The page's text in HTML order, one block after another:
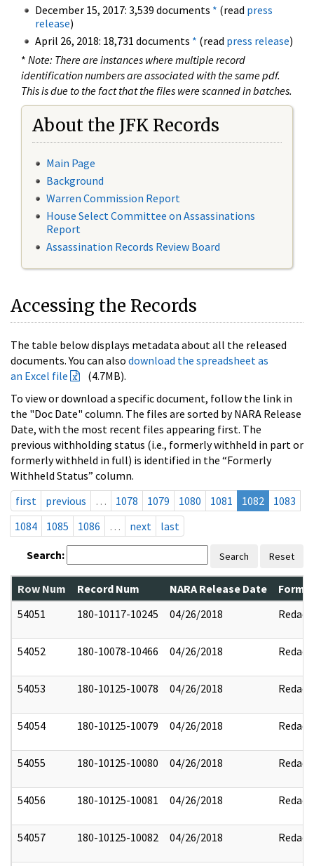
December 15, 2017: 3,539 documents * (read press
release)
April 26, 2018: 18,731 documents * (read press release)
* Note: There are instances where multiple record
identification numbers are associated with the same pdf.
This is due to the fact that the files were scanned in batches.
About the JFK Records
Main Page
Background
Warren Commission Report
House Select Committee on Assassinations
Report
Assassination Records Review Board
Accessing the Records
The table below displays metadata about all the released
documents. You can also download the spreadsheet as
an Excel file
(4.7MB).
To view or download a specific document, follow the link in
the "Doc Date" column. The files are sorted by NARA Release
Date, with the most recent files appearing first. The
previous withholding status (i.e., formerly withheld in part or
formerly withheld in full) is identified in the “Formerly
Withheld Status” column.
first
previous … 1078 1079 1080 1081 1082
1083
1084
1085 1086 … next last
Search: Search Reset
Row Num Record Num NARA Release Date
54051
180-10117-10245 04/26/2018 Redact
54052 180-10078-10466 04/26/2018 Redact
54053 180-10125-10078 04/26/2018 Redact
54054 180-10125-10079 04/26/2018 Redact
54055 180-10125-10080 04/26/2018 Redact
54056 180-10125-10081 04/26/2018 Redact
54057 180-10125-10082 04/26/2018 Redact